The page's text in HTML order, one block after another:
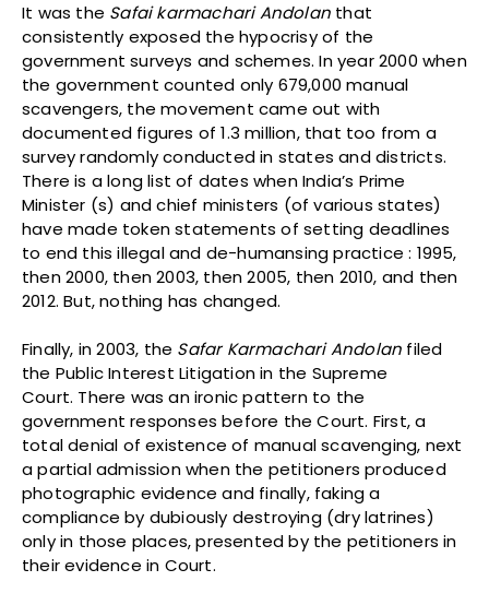
It was the Safai karmachari Andolan that
consistently exposed the hypocrisy of the
government surveys and schemes. In year 2000 when
the government counted only 679,000 manual
scavengers, the movement came out with
documented figures of 1.3 million, that too from a
survey randomly conducted in states and districts.
There is a long list of dates when India’s Prime
Minister (s) and chief ministers (of various states)
have made token statements of setting deadlines
to end this illegal and de-humansing practice : 1995,
then 2000, then 2003, then 2005, then 2010, and then
2012. But, nothing has changed.
Finally, in 2003, the Safar Karmachari Andolan filed
the Public Interest Litigation in the Supreme
Court. There was an ironic pattern to the
government responses before the Court. First, a
total denial of existence of manual scavenging, next
a partial admission when the petitioners produced
photographic evidence and finally, faking a
compliance by dubiously destroying (dry latrines)
only in those places, presented by the petitioners in
their evidence in Court.